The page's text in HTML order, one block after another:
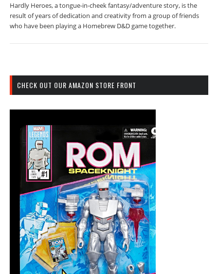
Hardly Heroes, a tongue-in-cheek fantasy/adventure story, is the
result of years of dedication and creativity from a group of friends
who have been playing a Homebrew D&D game together.
CHECK OUT OUR AMAZON STORE FRONT